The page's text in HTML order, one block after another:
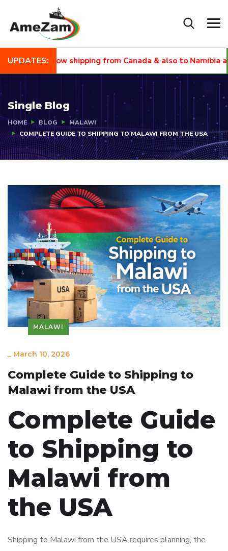
UPDATES:
Now shipping from Canada & also to Namibia and
Single Blog
HOME BLOG
MALAWI
COMPLETE GUIDE TO SHIPPING TO MALAWI FROM THE USA
MALAWI
_ March 10, 2026
Complete Guide to Shipping to
Malawi from the USA
Complete Guide
to Shipping to
Malawi from
the USA
Shipping to Malawi from the USA requires planning, the